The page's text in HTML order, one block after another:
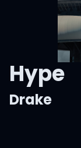
Hype
Drake